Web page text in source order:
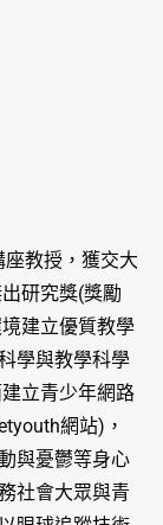
教授，獲交大
研究獎(獎勵
建立優質教學
學與教學科學
立青少年網路
網站)，
與憂鬱等身心
社會大眾與青